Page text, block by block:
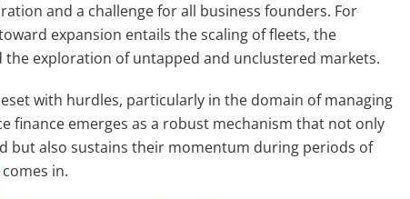
and a challenge for all business founders. For
expansion entails the scaling of fleets, the
exploration of untapped and unclustered markets.
with hurdles, particularly in the domain of managing
finance emerges as a robust mechanism that not only
but also sustains their momentum during periods of
comes in.